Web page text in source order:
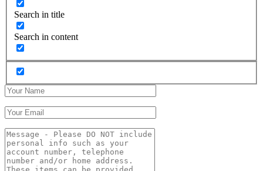
Search in title
Search in content